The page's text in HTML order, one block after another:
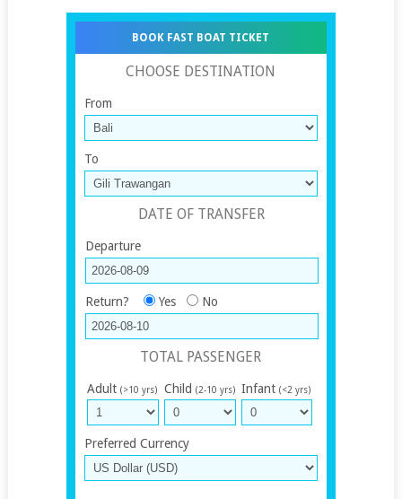
BOOK FAST BOAT TICKET
CHOOSE DESTINATION
From
To
DATE OF TRANSFER
Departure
Return? Yes No
TOTAL PASSENGER
Adult (>10 yrs) Child (2-10 yrs) Infant (<2 yrs)
Preferred Currency